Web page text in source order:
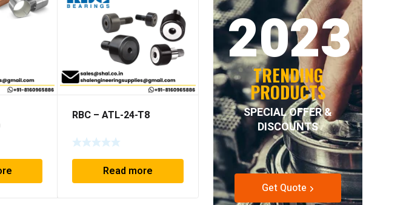
RBC – ATL-24-T8
Read more
NORD-LOCK – NL52SS
Read more
2023
TRENDING
PRODUCTS
SPECIAL OFFER &
DISCOUNTS
Get Quote